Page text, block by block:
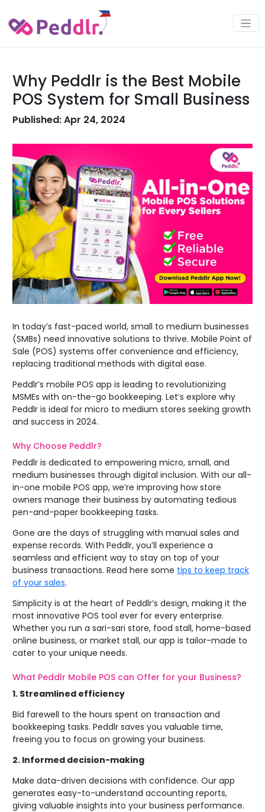
Why Peddlr is the Best Mobile
POS System for Small Business
Published: Apr 24, 2024
In today’s fast-paced world, small to medium businesses
(SMBs) need innovative solutions to thrive. Mobile Point of
Sale (POS) systems offer convenience and efficiency,
replacing traditional methods with digital ease.
Peddlr’s mobile POS app is leading to revolutionizing
MSMEs with on-the-go bookkeeping. Let’s explore why
Peddlr is ideal for micro to medium stores seeking growth
and success in 2024.
Why Choose Peddlr?
Peddlr is dedicated to empowering micro, small, and
medium businesses through digital inclusion. With our all-
in-one mobile POS app, we’re improving how store
owners manage their business by automating tedious
pen-and-paper bookkeeping tasks.
Gone are the days of struggling with manual sales and
expense records. With Peddlr, you’ll experience a
seamless and efficient way to stay on top of your
business transactions. Read here some tips to keep track
of your sales.
Simplicity is at the heart of Peddlr’s design, making it the
most innovative POS tool ever for every enterprise.
Whether you run a sari-sari store, food stall, home-based
online business, or market stall, our app is tailor-made to
cater to your unique needs.
What Peddlr Mobile POS can Offer for your Business?
1. Streamlined efficiency
Bid farewell to the hours spent on transaction and
bookkeeping tasks. Peddlr saves you valuable time,
freeing you to focus on growing your business.
2. Informed decision-making
Make data-driven decisions with confidence. Our app
generates easy-to-understand accounting reports,
giving valuable insights into your business performance.